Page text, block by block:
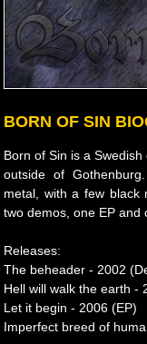
BORN OF SIN
Born of Sin is a
outside of
metal, with a few black
two demos, one EP and
Releases:
The beheader - 2002
Hell will walk the earth -
Let it begin - 2006 (EP)
Imperfect breed of